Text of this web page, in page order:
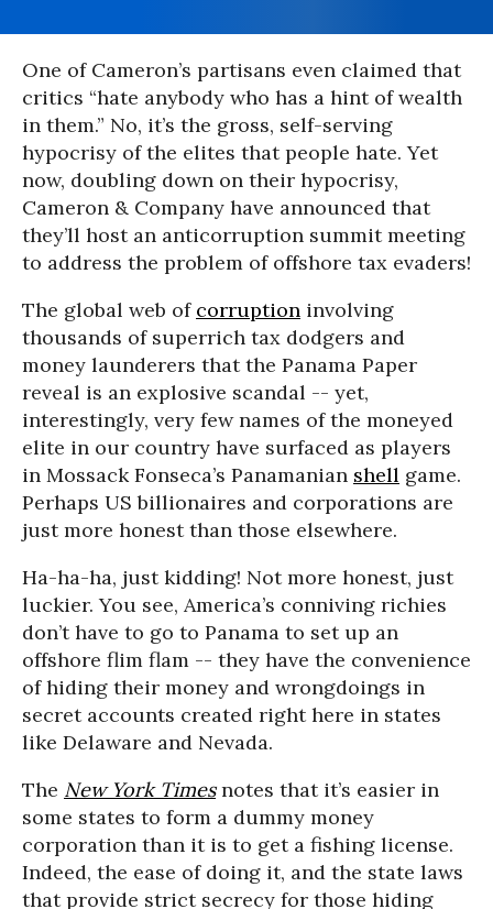
One of Cameron’s partisans even claimed that
critics “hate anybody who has a hint of wealth
in them.” No, it’s the gross, self-serving
hypocrisy of the elites that people hate. Yet
now, doubling down on their hypocrisy,
Cameron & Company have announced that
they’ll host an anticorruption summit meeting
to address the problem of offshore tax evaders!
The global web of corruption involving
thousands of superrich tax dodgers and
money launderers that the Panama Paper
reveal is an explosive scandal -- yet,
interestingly, very few names of the moneyed
elite in our country have surfaced as players
in Mossack Fonseca’s Panamanian shell game.
Perhaps US billionaires and corporations are
just more honest than those elsewhere.
Ha-ha-ha, just kidding! Not more honest, just
luckier. You see, America’s conniving richies
don’t have to go to Panama to set up an
offshore flim flam -- they have the convenience
of hiding their money and wrongdoings in
secret accounts created right here in states
like Delaware and Nevada.
The New York Timesnotes that it’s easier in
some states to form a dummy money
corporation than it is to get a fishing license.
Indeed, the ease of doing it, and the state laws
that provide strict secrecy for those hiding